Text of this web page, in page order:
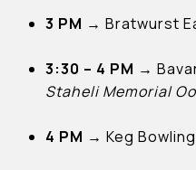
3 PM → Bratwurst
3:30 – 4 PM →
Staheli Memorial
4 PM → Keg